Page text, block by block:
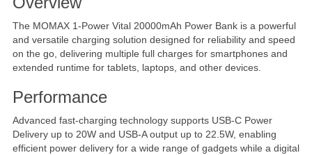
The MOMAX 1-Power Vital 20000mAh Power Bank is a powerful
and versatile charging solution designed for reliability and speed
on the go, delivering multiple full charges for smartphones and
extended runtime for tablets, laptops, and other devices.
Performance
Advanced fast-charging technology supports USB-C Power
Delivery up to 20W and USB-A output up to 22.5W, enabling
efficient power delivery for a wide range of gadgets while a digital